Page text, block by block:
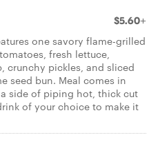
$5.60+
one savory flame-grilled
fresh lettuce,
crunchy pickles, and sliced
seed bun. Meal comes in
side of piping hot, thick cut
of your choice to make it